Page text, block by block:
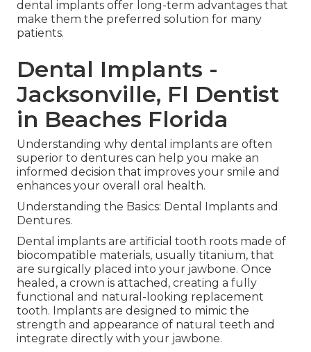
dental implants offer long-term advantages that
make them the preferred solution for many
patients.
Dental Implants -
Jacksonville, Fl Dentist
in Beaches Florida
Understanding why dental implants are often
superior to dentures can help you make an
informed decision that improves your smile and
enhances your overall oral health.
Understanding the Basics: Dental Implants and
Dentures.
Dental implants are artificial tooth roots made of
biocompatible materials, usually titanium, that
are surgically placed into your jawbone. Once
healed, a crown is attached, creating a fully
functional and natural-looking replacement
tooth. Implants are designed to mimic the
strength and appearance of natural teeth and
integrate directly with your jawbone.